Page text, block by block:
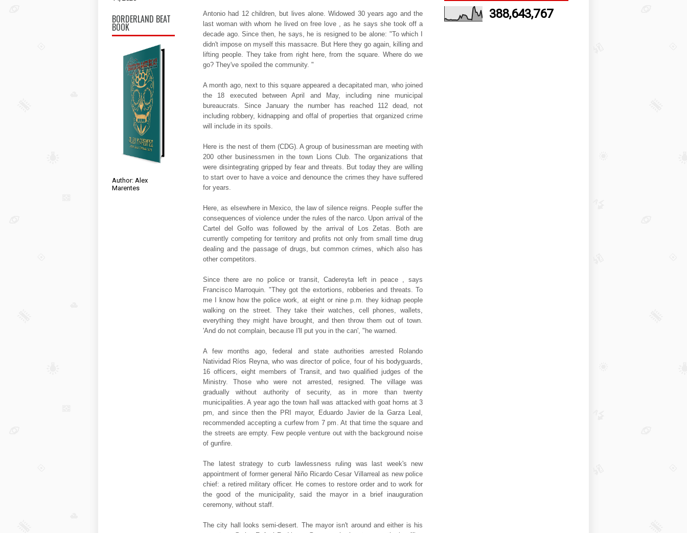
BORDERLAND BEAT
BOOK
Author: Alex
Marentes
Antonio had 12 children, but lives alone. Widowed 30 years ago and the
last woman with whom he lived on free love , as he says she took off a
decade ago. Since then, he says, he is resigned to be alone: ​​"To which I
didn't impose on myself this massacre. But Here they go again, killing and
lifting people. They take from right here, from the square. Where do we
go? They've spoiled the community. "
A month ago, next to this square appeared a decapitated man, who joined
the 18 executed between April and May, including nine municipal
bureaucrats. Since January the number has reached 112 dead, not
including robbery, kidnapping and offal of properties that organized crime
will include in its spoils.
Here is the nest of them (CDG). A group of businessman are meeting with
200 other businessmen in the town Lions Club. The organizations that
were disintegrating gripped by fear and threats. But today they are willing
to start over to have a voice and denounce the crimes they have suffered
for years.
Here, as elsewhere in Mexico, the law of silence reigns. People suffer the
consequences of violence under the rules of the narco. Upon arrival of the
Cartel del Golfo was followed by the arrival of Los Zetas. Both are
currently competing for territory and profits not only from small time drug
dealing and the passage of drugs, but common crimes, which also has
other competitors.
Since there are no police or transit, Cadereyta left in peace , says
Francisco Marroquin. "They got the extortions, robberies and threats. To
me I know how the police work, at eight or nine p.m. they kidnap people
walking on the street. They take their watches, cell phones, wallets,
everything they might have brought, and then throw them out of town.
'And do not complain, because I'll put you in the can', "he warned.
A few months ago, federal and state authorities arrested Rolando
Natividad Ríos Reyna, who was director of police, four of his bodyguards,
16 officers, eight members of Transit, and two qualified judges of the
Ministry. Those who were not arrested, resigned. The village was
gradually without authority of security, as in more than twenty
municipalities. A year ago the town hall was attacked with goat horns at 3
pm, and since then the PRI mayor, Eduardo Javier de la Garza Leal,
recommended accepting a curfew from 7 pm. At that time the square and
the streets are empty. Few people venture out with the background noise
of gunfire.
The latest strategy to curb lawlessness ruling was last week's new
appointment of former general Niño Ricardo Cesar Villarreal as new police
chief: a retired military officer. He comes to restore order and to work for
the good of the municipality, said the mayor in a brief inauguration
ceremony, without staff.
The city hall looks semi-desert. The mayor isn't around and either is his
388,643,767